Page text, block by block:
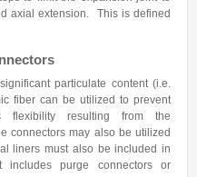
axial extension. This is defined
particulate content (i.e.
fiber can be utilized to prevent
flexibility resulting from the
connectors may also be utilized
liners must also be included in
purge connectors or